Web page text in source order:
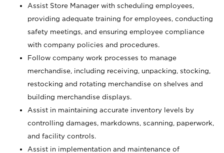
Assist Store Manager with scheduling employees,
providing adequate training for employees, conducting
safety meetings, and ensuring employee compliance
with company policies and procedures.
Follow company work processes to manage
merchandise, including receiving, unpacking, stocking,
restocking and rotating merchandise on shelves and
building merchandise displays.
Assist in maintaining accurate inventory levels by
controlling damages, markdowns, scanning, paperwork,
and facility controls.
Assist in implementation and maintenance of